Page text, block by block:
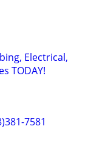
Electrical,
TODAY!
7581